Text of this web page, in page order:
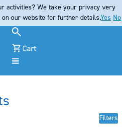
Cart
Filters
activities? We take your privacy very
our website for further details.Yes No